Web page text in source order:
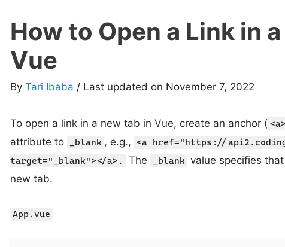
How to Open a Link in
Vue
By Tari Ibaba / Last updated on November 7, 2022
To open a link in a new tab in Vue, create an anchor ( <a>
attribute to _blank , e.g., <a href="https://
target="_blank"></a>.
The _blank value specifies
new tab.
App.vue